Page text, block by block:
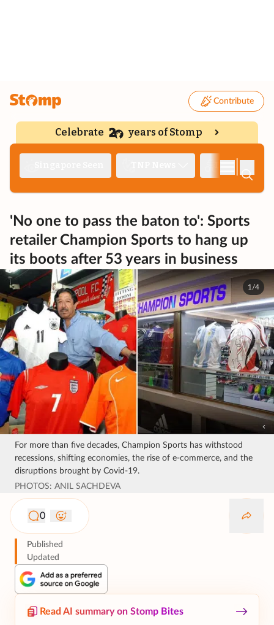
Contribute
Celebrate years of Stomp
'No one to pass the baton to': Sports
retailer Champion Sports to hang up
its boots after 53 years in business
1/4
For more than five decades, Champion Sports has withstood
recessions, shifting economies, the rise of e-commerce, and the
disruptions brought by Covid-19.
PHOTOS: ANIL SACHDEVA
0
Published
Updated
Read AI summary on Stomp Bites